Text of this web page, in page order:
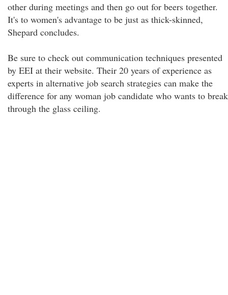
other during meetings and then go out for beers together.
It's to women's advantage to be just as thick-skinned,
Shepard concludes.
Be sure to check out communication techniques presented
by EEI at their website. Their 20 years of experience as
experts in alternative job search strategies can make the
difference for any woman job candidate who wants to break
through the glass ceiling.